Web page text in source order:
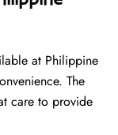
at Philippine
The
care to provide